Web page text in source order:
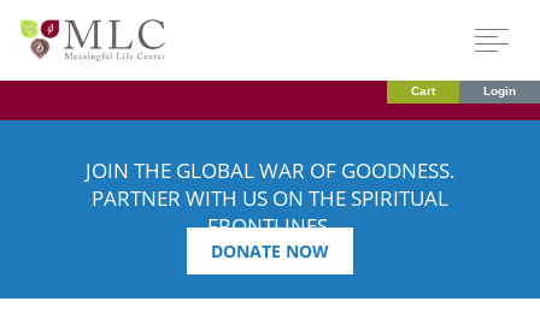
Cart Login
JOIN THE GLOBAL WAR OF GOODNESS.
PARTNER WITH US ON THE SPIRITUAL
FRONTLINES.
DONATE NOW